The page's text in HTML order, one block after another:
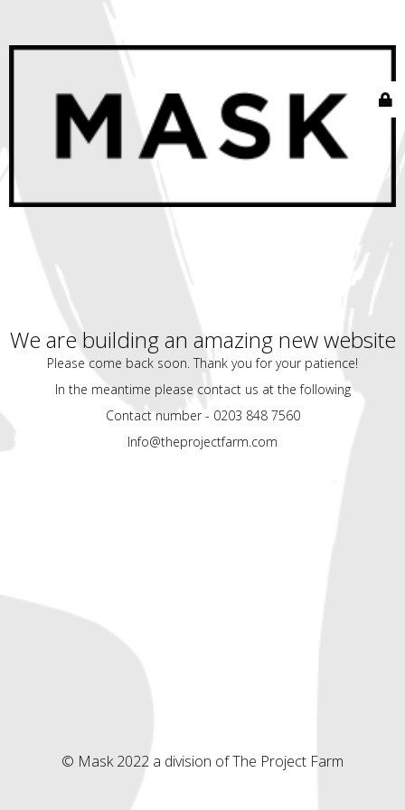
We are building an amazing new website
Please come back soon. Thank you for your patience!
In the meantime please contact us at the following
Contact number - 0203 848 7560
Info@theprojectfarm.com
© Mask 2022 a division of The Project Farm